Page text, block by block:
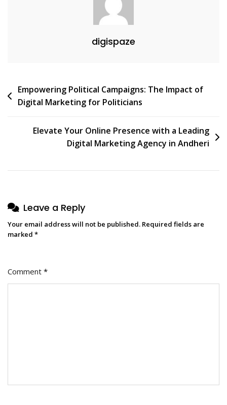
digispaze
Post
navigation
Empowering Political Campaigns: The Impact of
Digital Marketing for Politicians
Elevate Your Online Presence with a Leading
Digital Marketing Agency in Andheri
Leave a Reply
Your email address will not be published. Required fields are
marked *
Comment *